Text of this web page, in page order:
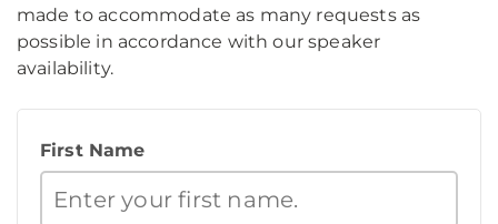
made to accommodate as many requests as
possible in accordance with our speaker
availability.
First Name